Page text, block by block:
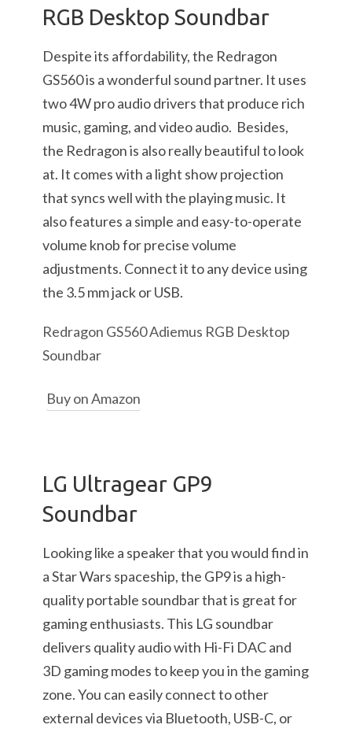
RGB Desktop Soundbar
Despite its affordability, the Redragon
GS560 is a wonderful sound partner. It uses
two 4W pro audio drivers that produce rich
music, gaming, and video audio. Besides,
the Redragon is also really beautiful to look
at. It comes with a light show projection
that syncs well with the playing music. It
also features a simple and easy-to-operate
volume knob for precise volume
adjustments. Connect it to any device using
the 3.5 mm jack or USB.
Redragon GS560 Adiemus RGB Desktop
Soundbar
Buy on Amazon
LG Ultragear GP9
Soundbar
Looking like a speaker that you would find in
a Star Wars spaceship, the GP9 is a high-
quality portable soundbar that is great for
gaming enthusiasts. This LG soundbar
delivers quality audio with Hi-Fi DAC and
3D gaming modes to keep you in the gaming
zone. You can easily connect to other
external devices via Bluetooth, USB-C, or